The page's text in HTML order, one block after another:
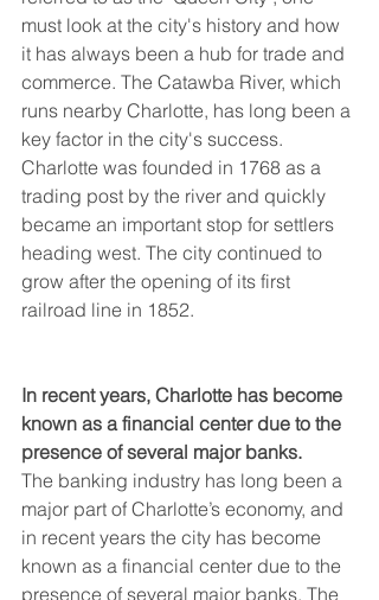
must look at the city's history and how
it has always been a hub for trade and
commerce. The Catawba River, which
runs nearby Charlotte, has long been a
key factor in the city's success.
Charlotte was founded in 1768 as a
trading post by the river and quickly
became an important stop for settlers
heading west. The city continued to
grow after the opening of its first
railroad line in 1852.
In recent years, Charlotte has become
known as a financial center due to the
presence of several major banks.
The banking industry has long been a
major part of Charlotte’s economy, and
in recent years the city has become
known as a financial center due to the
presence of several major banks. The